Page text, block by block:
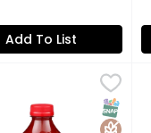
Add To List
534-3000, SINCE
- 46 Fluid Ounce,$2.99
Tomato Juice
peak-seasonSNAP
Gluten